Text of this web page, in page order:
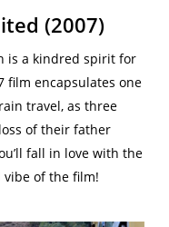
(2007)
is a kindred spirit for
film encapsulates one
travel, as three
of their father
fall in love with the
of the film!